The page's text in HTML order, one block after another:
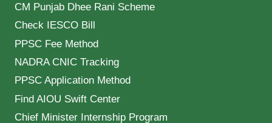
CM Punjab Dhee Rani Scheme
Check IESCO Bill
PPSC Fee Method
NADRA CNIC Tracking
PPSC Application Method
Find AIOU Swift Center
Chief Minister Internship Program